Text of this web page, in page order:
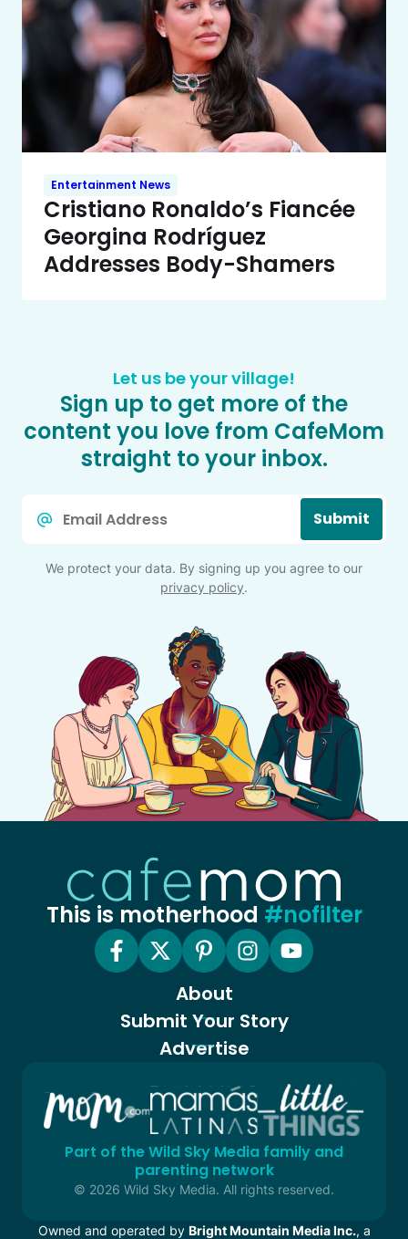
Entertainment News
Cristiano Ronaldo’s Fiancée
Georgina Rodríguez
Addresses Body-Shamers
Let us be your village!
Sign up to get more of the
content you love from CafeMom
straight to your inbox.
Submit
We protect your data. By signing up you agree to our
privacy policy.
This is motherhood #nofilter
About
Submit Your Story
Advertise
Part of the Wild Sky Media family and
parenting network
© 2026 Wild Sky Media. All rights reserved.
Owned and operated by Bright Mountain Media Inc., a